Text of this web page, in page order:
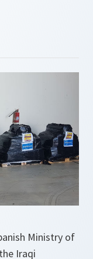
Ministry of
Iraqi